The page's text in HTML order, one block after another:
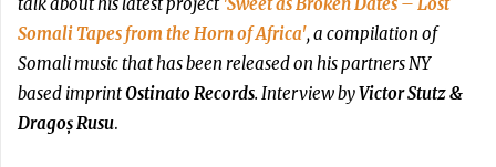
Somali Tapes from the Horn of Africa', a compilation of
Somali music that has been released on his partners NY
based imprintOstinato Records. Interview byVictor Stutz &
Dragoș Rusu.